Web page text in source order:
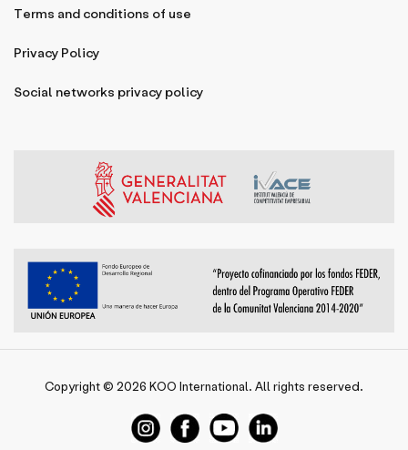
Terms and conditions of use
Privacy Policy
Social networks privacy policy
Copyright © 2026 KOO International . All rights reserved.